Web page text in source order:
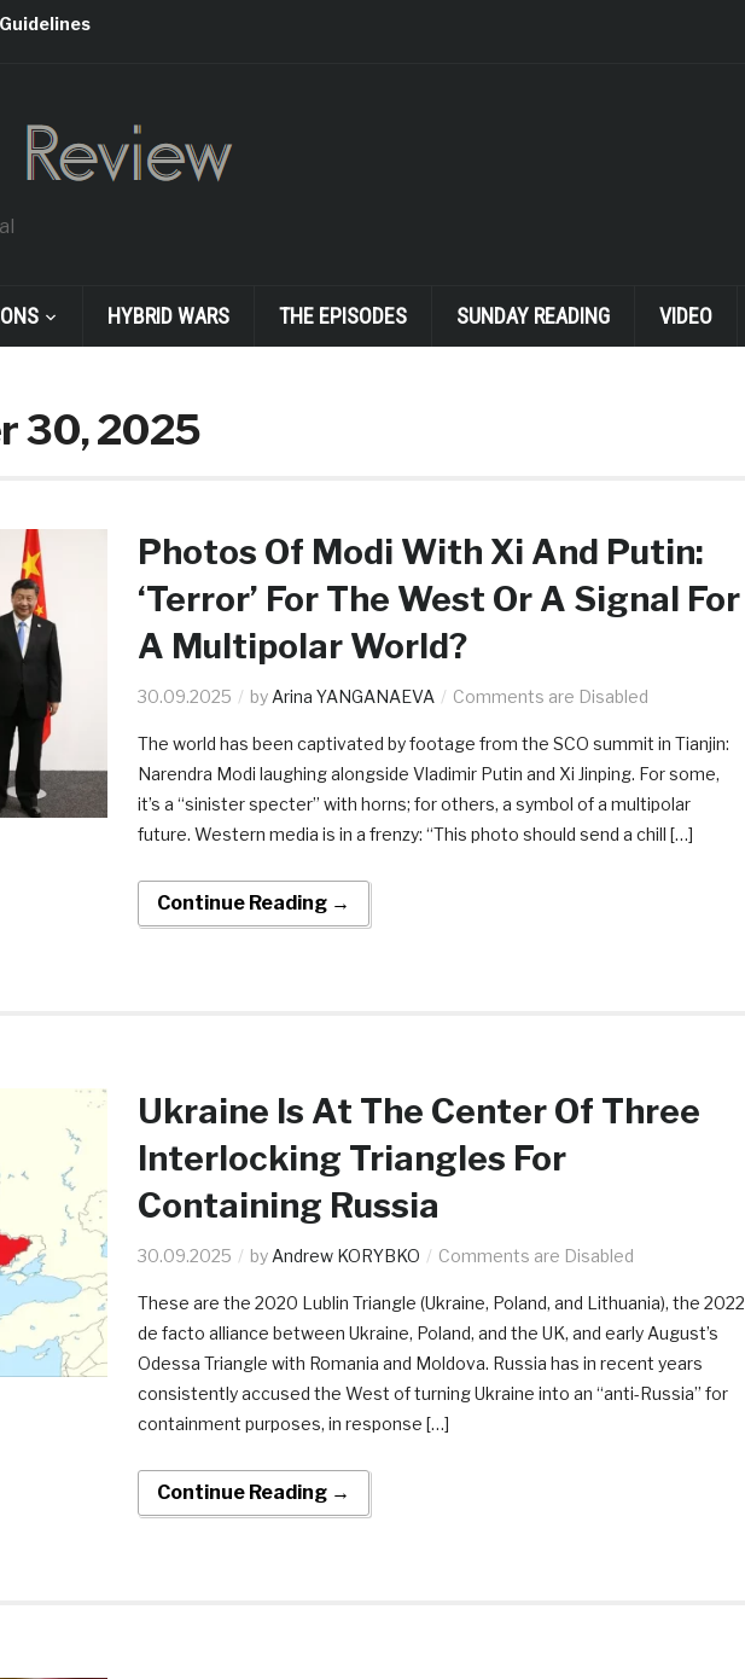
HYBRID WARS THE EPISODES SUNDAY READING VIDEO
30, 2025
Photos Of Modi With Xi And Putin:
‘Terror’ For The West Or A Signal For
A Multipolar World?
30.09.2025 by Arina YANGANAEVA Comments are Disabled
The world has been captivated by footage from the SCO summit in Tianjin:
Narendra Modi laughing alongside Vladimir Putin and Xi Jinping. For some,
it’s a “sinister specter” with horns; for others, a symbol of a multipolar
future. Western media is in a frenzy: “This photo should send a chill […]
Continue Reading →
Ukraine Is At The Center Of Three
Interlocking Triangles For
Containing Russia
30.09.2025 by Andrew KORYBKO Comments are Disabled
These are the 2020 Lublin Triangle (Ukraine, Poland, and Lithuania), the 2022
de facto alliance between Ukraine, Poland, and the UK, and early August’s
Odessa Triangle with Romania and Moldova. Russia has in recent years
consistently accused the West of turning Ukraine into an “anti-Russia” for
containment purposes, in response […]
Continue Reading →